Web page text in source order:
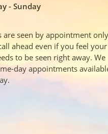
- Sunday
are seen by appointment
ahead even if you feel your
to be seen right away. We
day appointments